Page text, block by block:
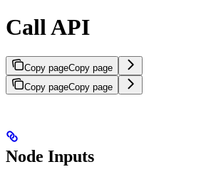
Call API
Copy pageCopy page
Copy pageCopy page
Node Inputs